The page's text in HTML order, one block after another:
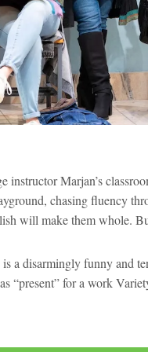
Marjan’s
chasing fluency
will make them whole.
a disarmingly funny and
“present” for a work